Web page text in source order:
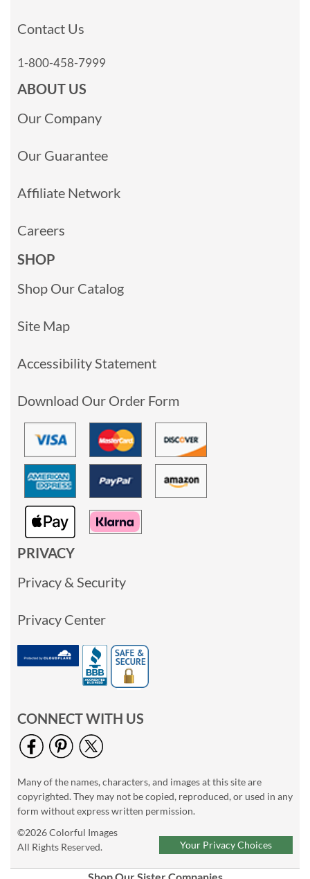
Contact Us
1-800-458-7999
ABOUT US
Our Company
Our Guarantee
Affiliate Network
Careers
SHOP
Shop Our Catalog
Site Map
Accessibility Statement
Download Our Order Form
PRIVACY
Privacy & Security
Privacy Center
CONNECT WITH US
Many of the names, characters, and images at this site are
copyrighted. They may not be copied, reproduced, or used in any
form without express written permission.
©2026 Colorful Images
All Rights Reserved.
Your Privacy Choices